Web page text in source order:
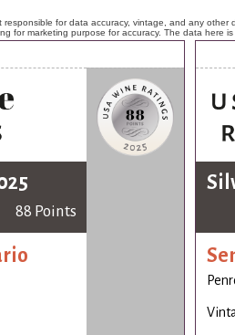
responsible for data accuracy, vintage, and any
for marketing purpose for accuracy. The data here
88 Points